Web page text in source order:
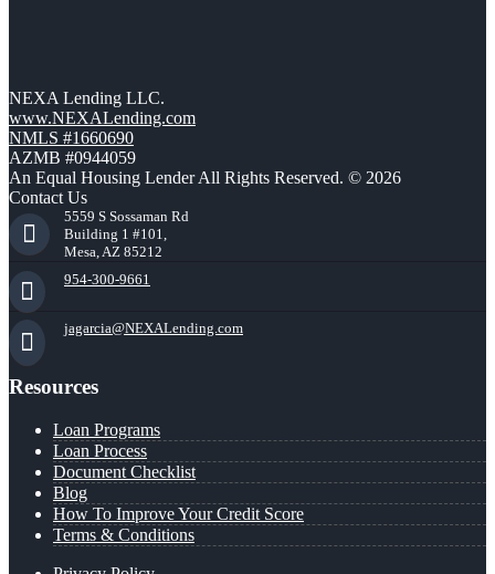
NEXA Lending LLC.
www.NEXALending.com
NMLS #1660690
AZMB #0944059
An Equal Housing Lender All Rights Reserved. © 2026
Contact Us
5559 S Sossaman Rd
Building 1 #101,
Mesa, AZ 85212
954-300-9661
jagarcia@NEXALending.com
Resources
Loan Programs
Loan Process
Document Checklist
Blog
How To Improve Your Credit Score
Terms & Conditions